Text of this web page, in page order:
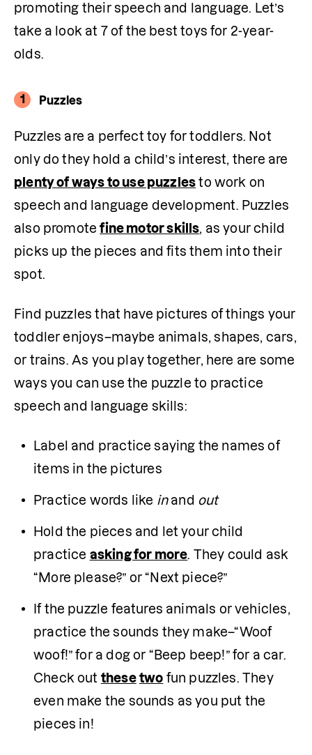
promoting their speech and language. Let’s
take a look at 7 of the best toys for 2-year-
olds.
1 Puzzles
Puzzles are a perfect toy for toddlers. Not
plenty of ways to use puzzles to work on
speech and language development. Puzzles
also promote fine motor skills , as your child
picks up the pieces and fits them into their
spot.
Find puzzles that have pictures of things your
toddler enjoys–maybe animals, shapes, cars,
or trains. As you play together, here are some
ways you can use the puzzle to practice
speech and language skills:
Label and practice saying the names of
items in the pictures
Practice words like in and out
Hold the pieces and let your child
practice asking for more . They could ask
“More please?” or “Next piece?”
If the puzzle features animals or vehicles,
practice the sounds they make–“Woof
woof!” for a dog or “Beep beep!” for a car.
Check out these two fun puzzles. They
even make the sounds as you put the
pieces in!